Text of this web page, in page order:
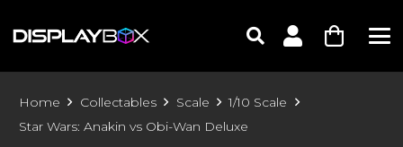
Home Collectables Scale
1/10 Scale
Star Wars: Anakin vs Obi-Wan Deluxe